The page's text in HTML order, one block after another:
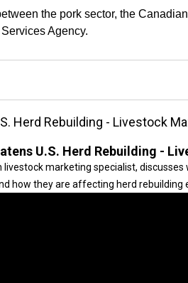
the pork sector, the
Agency.
Herd Rebuilding - Livestock
U.S. Herd Rebuilding -
livestock marketing specialist,
how they are affecting herd rebuilding